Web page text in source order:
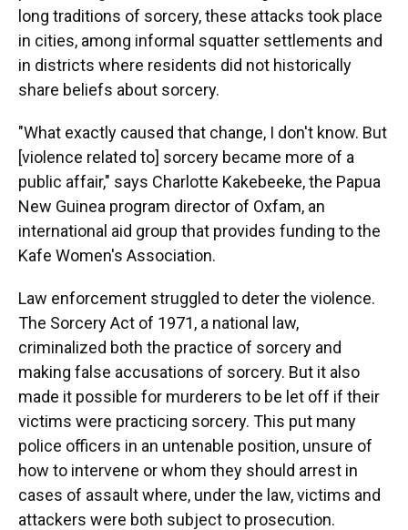
long traditions of sorcery, these attacks took place
in cities, among informal squatter settlements and
in districts where residents did not historically
share beliefs about sorcery.
"What exactly caused that change, I don't know. But
[violence related to] sorcery became more of a
public affair," says Charlotte Kakebeeke, the Papua
New Guinea program director of Oxfam, an
international aid group that provides funding to the
Kafe Women's Association.
Law enforcement struggled to deter the violence.
The Sorcery Act of 1971, a national law,
criminalized both the practice of sorcery and
making false accusations of sorcery. But it also
made it possible for murderers to be let off if their
victims were practicing sorcery. This put many
police officers in an untenable position, unsure of
how to intervene or whom they should arrest in
cases of assault where, under the law, victims and
attackers were both subject to prosecution.